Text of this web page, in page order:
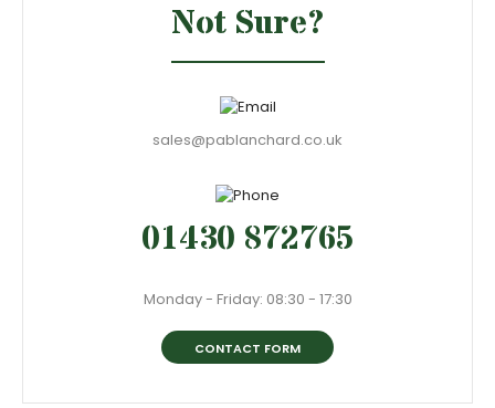
Not Sure?
sales@pablanchard.co.uk
01430 872765
Monday - Friday: 08:30 - 17:30
CONTACT FORM